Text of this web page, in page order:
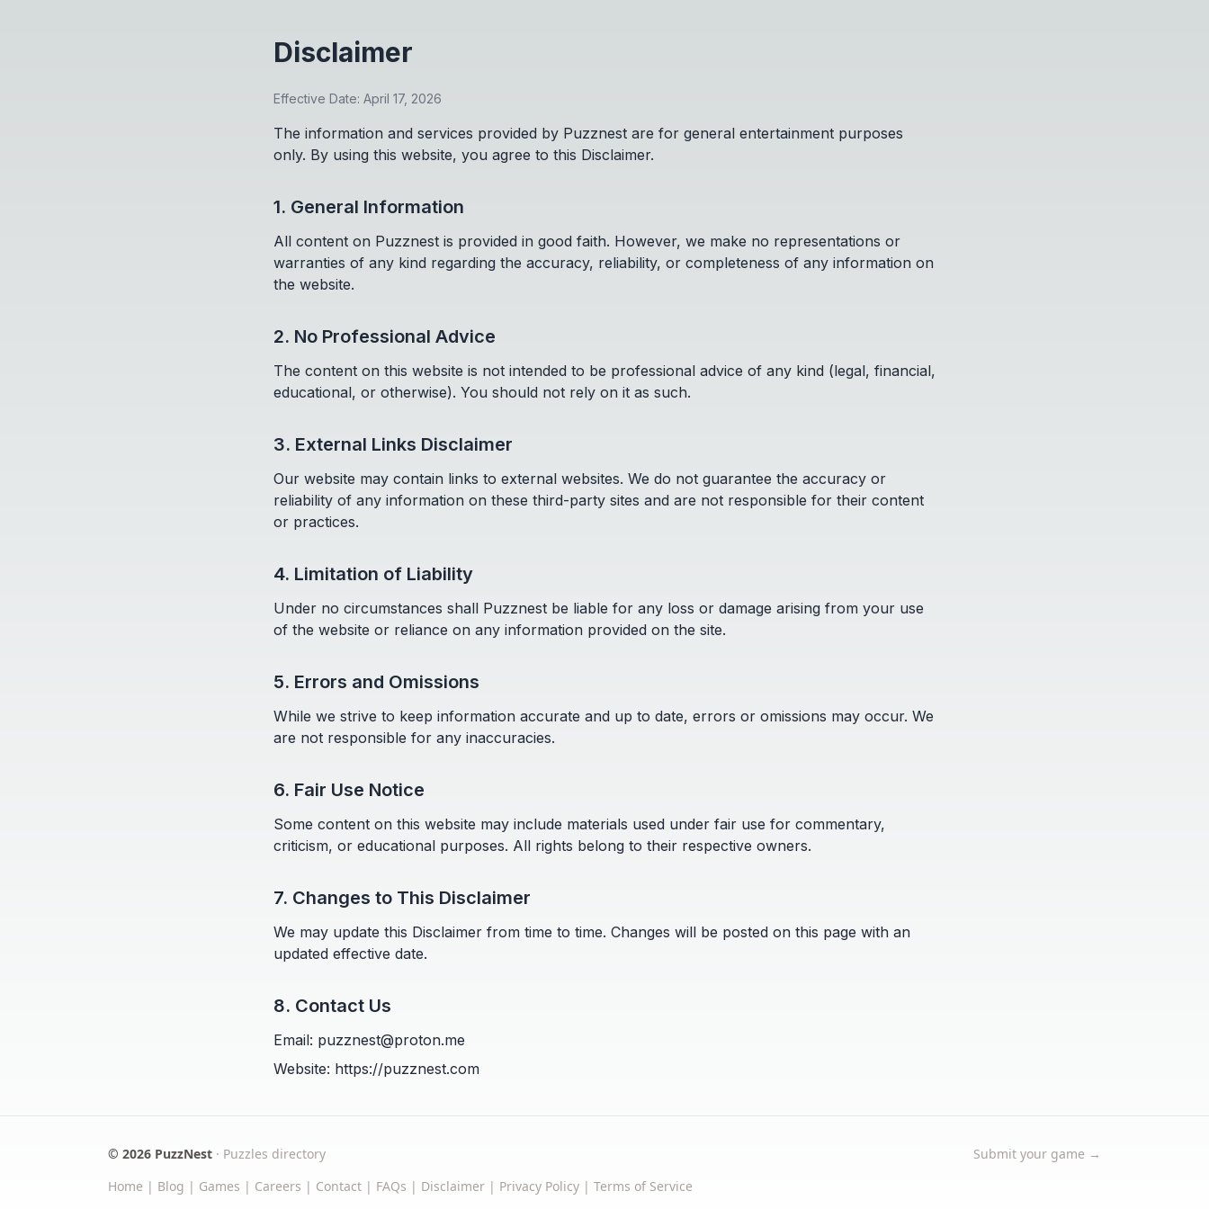
Disclaimer
Effective Date: April 17, 2026
The information and services provided by Puzznest are for general entertainment purposes
only. By using this website, you agree to this Disclaimer.
1. General Information
All content on Puzznest is provided in good faith. However, we make no representations or
warranties of any kind regarding the accuracy, reliability, or completeness of any information on
the website.
2. No Professional Advice
The content on this website is not intended to be professional advice of any kind (legal, financial,
educational, or otherwise). You should not rely on it as such.
3. External Links Disclaimer
Our website may contain links to external websites. We do not guarantee the accuracy or
reliability of any information on these third-party sites and are not responsible for their content
or practices.
4. Limitation of Liability
Under no circumstances shall Puzznest be liable for any loss or damage arising from your use
of the website or reliance on any information provided on the site.
5. Errors and Omissions
While we strive to keep information accurate and up to date, errors or omissions may occur. We
are not responsible for any inaccuracies.
6. Fair Use Notice
Some content on this website may include materials used under fair use for commentary,
criticism, or educational purposes. All rights belong to their respective owners.
7. Changes to This Disclaimer
We may update this Disclaimer from time to time. Changes will be posted on this page with an
updated effective date.
8. Contact Us
Email: puzznest@proton.me
Website: https://puzznest.com